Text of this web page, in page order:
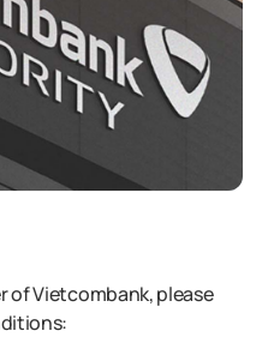
of Vietcombank, please